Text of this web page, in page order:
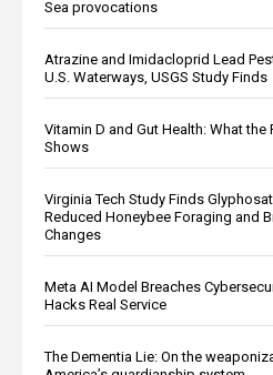
Sea provocations
Atrazine and Imidacloprid Lead
U.S. Waterways, USGS Study Finds
Vitamin D and Gut Health: What the
Shows
Virginia Tech Study Finds
Reduced Honeybee Foraging and
Changes
Meta AI Model Breaches
Hacks Real Service
The Dementia Lie: On the